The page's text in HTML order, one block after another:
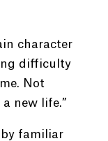
character
difficulty
Not
new life.”
familiar